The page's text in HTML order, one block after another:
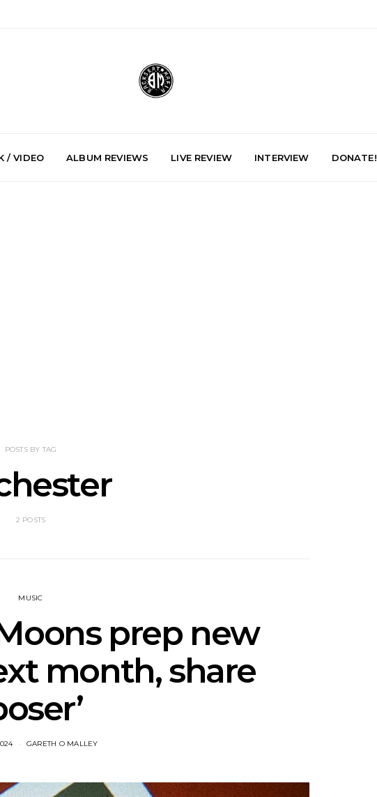
/ VIDEO ALBUM REVIEWS LIVE REVIEW INTERVIEW DONATE!
POSTS BY TAG
2 POSTS
MUSIC
prep new
month, share
GARETH O MALLEY